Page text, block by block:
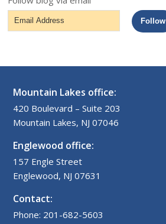
Email
Address
Follow
Mountain Lakes office:
420 Boulevard – Suite 203
Mountain Lakes, NJ 07046
Englewood office:
157 Engle Street
Englewood, NJ 07631
Contact:
Phone: 201-682-5603